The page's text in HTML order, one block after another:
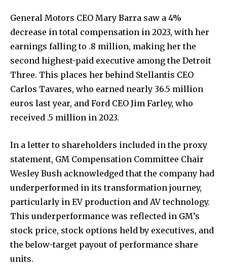
General Motors CEO Mary Barra saw a 4%
decrease in total compensation in 2023, with her
earnings falling to .8 million, making her the
second highest-paid executive among the Detroit
Three. This places her behind Stellantis CEO
Carlos Tavares, who earned nearly 36.5 million
euros last year, and Ford CEO Jim Farley, who
received .5 million in 2023.
In a letter to shareholders included in the proxy
statement, GM Compensation Committee Chair
Wesley Bush acknowledged that the company had
underperformed in its transformation journey,
particularly in EV production and AV technology.
This underperformance was reflected in GM’s
stock price, stock options held by executives, and
the below-target payout of performance share
units.